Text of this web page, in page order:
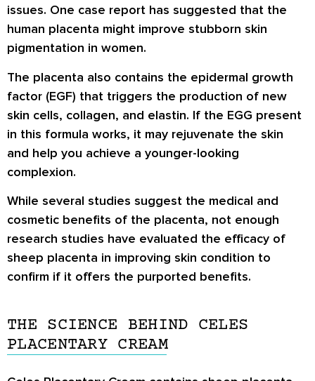
issues. One case report has suggested that the
human placenta might improve stubborn skin
pigmentation in women.
The placenta also contains the epidermal growth
factor (EGF) that triggers the production of new
skin cells, collagen, and elastin. If the EGG present
in this formula works, it may rejuvenate the skin
and help you achieve a younger-looking
complexion.
While several studies suggest the medical and
cosmetic benefits of the placenta, not enough
research studies have evaluated the efficacy of
sheep placenta in improving skin condition to
confirm if it offers the purported benefits.
THE SCIENCE BEHIND CELES
PLACENTARY CREAM